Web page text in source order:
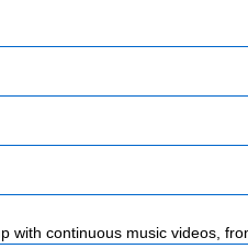
continuous music videos,